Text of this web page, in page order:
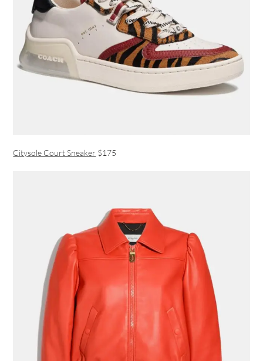
Citysole Court Sneaker $175